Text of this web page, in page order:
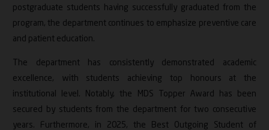
postgraduate students having successfully graduated from the
program, the department continues to emphasize preventive care
and patient education.
The department has consistently demonstrated academic
excellence, with students achieving top honours at the
institutional level. Notably, the MDS Topper Award has been
secured by students from the department for two consecutive
years. Furthermore, in 2025, the Best Outgoing Student of